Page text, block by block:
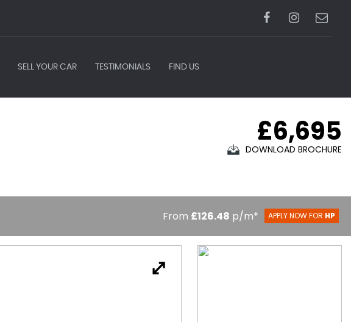
SELL YOUR CAR TESTIMONIALS FIND US
£6,695
DOWNLOAD BROCHURE
From £126.48 p/m* APPLY NOW FOR HP